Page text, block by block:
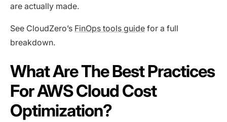
are actually made.
See CloudZero’s FinOps tools guide for a full
breakdown.
What Are The Best Practices
For AWS Cloud Cost
Optimization?